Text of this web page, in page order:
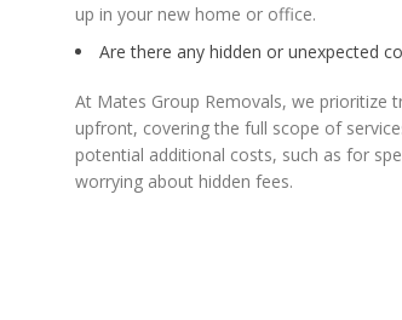
up in your new home or office.
Are there any hidden or unexpected
At Mates Group Removals, we prioritize
upfront, covering the full scope of
potential additional costs, such as for
worrying about hidden fees.